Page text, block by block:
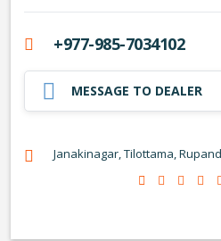
+977-985-7034102
MESSAGE TO DEALER
Janakinagar, Tilottama,